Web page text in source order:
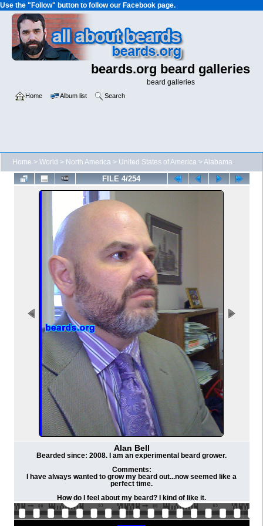
Use the "Follow" button to follow our Facebook page.
beards.org beard galleries
beard galleries
Home Album list Search
Home > World > North America > United States of America >Alabama
FILE 4/254
Alan Bell
Bearded since: 2008. I am an experimental beard grower.
Comments:
I have always wanted to grow my beard out...now seemed like a
perfect time.
How do I feel about my beard? I kind of like it.